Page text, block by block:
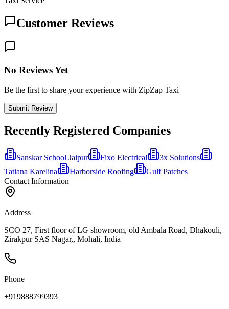
Customer Reviews
No Reviews Yet
Be the first to share your experience with ZipZap Taxi
Submit Review
Recently Registered Companies
Sanskar School Jaipur Fixo Electrical
3x Solutions
Tatiana Karelina
Harborside Roofing
Gulf Patches
Contact Information
Address
SCO 27, First floor of LG showroom, old Ambala Road, Dhakouli,
Zirakpur SAS Nagar,, Mohali, India
Phone
+919888799393